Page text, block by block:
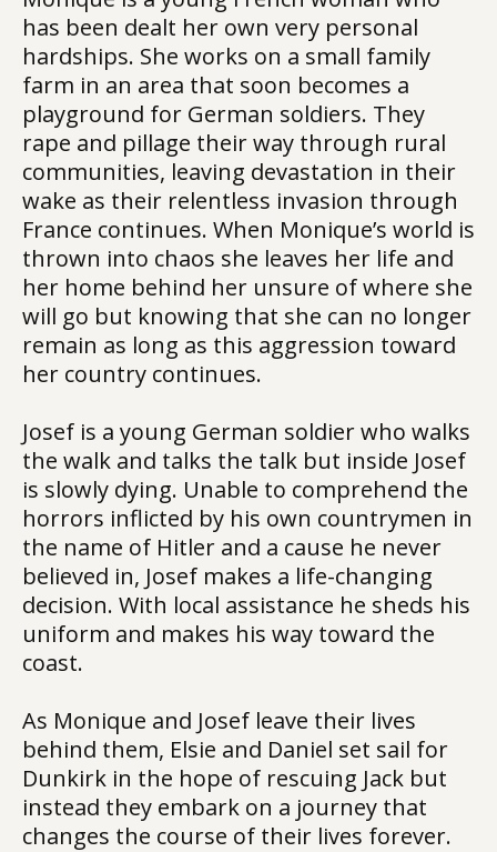
has been dealt her own very personal
hardships. She works on a small family
farm in an area that soon becomes a
playground for German soldiers. They
rape and pillage their way through rural
communities, leaving devastation in their
wake as their relentless invasion through
France continues. When Monique’s world is
thrown into chaos she leaves her life and
her home behind her unsure of where she
will go but knowing that she can no longer
remain as long as this aggression toward
her country continues.
Josef is a young German soldier who walks
the walk and talks the talk but inside Josef
is slowly dying. Unable to comprehend the
horrors inflicted by his own countrymen in
the name of Hitler and a cause he never
believed in, Josef makes a life-changing
decision. With local assistance he sheds his
uniform and makes his way toward the
coast.
As Monique and Josef leave their lives
behind them, Elsie and Daniel set sail for
Dunkirk in the hope of rescuing Jack but
instead they embark on a journey that
changes the course of their lives forever.